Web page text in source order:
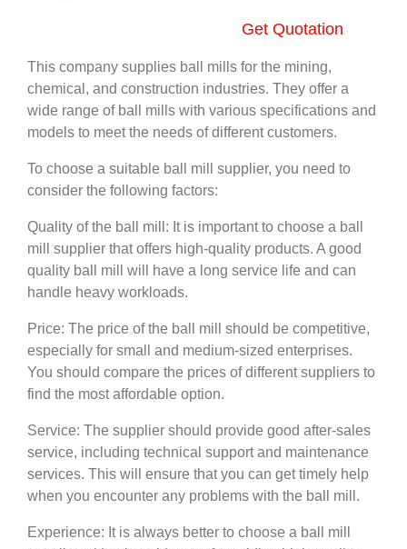
Get Quotation
This company supplies ball mills for the mining,
chemical, and construction industries. They offer a
wide range of ball mills with various specifications and
models to meet the needs of different customers.
To choose a suitable ball mill supplier, you need to
consider the following factors:
Quality of the ball mill: It is important to choose a ball
mill supplier that offers high-quality products. A good
quality ball mill will have a long service life and can
handle heavy workloads.
Price: The price of the ball mill should be competitive,
especially for small and medium-sized enterprises.
You should compare the prices of different suppliers to
find the most affordable option.
Service: The supplier should provide good after-sales
service, including technical support and maintenance
services. This will ensure that you can get timely help
when you encounter any problems with the ball mill.
Experience: It is always better to choose a ball mill